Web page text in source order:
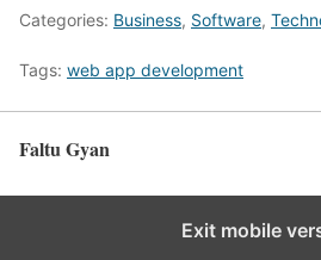
Categories: Business, Software,
Tags: web app development
Faltu Gyan
Exit mobile